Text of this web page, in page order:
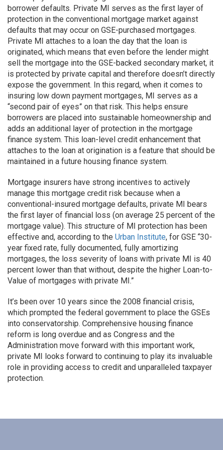
borrower defaults. Private MI serves as the first layer of
protection in the conventional mortgage market against
defaults that may occur on GSE-purchased mortgages.
Private MI attaches to a loan the day that the loan is
originated, which means that even before the lender might
sell the mortgage into the GSE-backed secondary market, it
is protected by private capital and therefore doesn’t directly
expose the government. In this regard, when it comes to
insuring low down payment mortgages, MI serves as a
“second pair of eyes” on that risk. This helps ensure
borrowers are placed into sustainable homeownership and
adds an additional layer of protection in the mortgage
finance system. This loan-level credit enhancement that
attaches to the loan at origination is a feature that should be
maintained in a future housing finance system.
Mortgage insurers have strong incentives to actively
manage this mortgage credit risk because when a
conventional-insured mortgage defaults, private MI bears
the first layer of financial loss (on average 25 percent of the
mortgage value). This structure of MI protection has been
effective and, according to the Urban Institute, for GSE “30-
year fixed rate, fully documented, fully amortizing
mortgages, the loss severity of loans with private MI is 40
percent lower than that without, despite the higher Loan-to-
Value of mortgages with private MI.”
It’s been over 10 years since the 2008 financial crisis,
which prompted the federal government to place the GSEs
into conservatorship. Comprehensive housing finance
reform is long overdue and as Congress and the
Administration move forward with this important work,
private MI looks forward to continuing to play its invaluable
role in providing access to credit and unparalleled taxpayer
protection.